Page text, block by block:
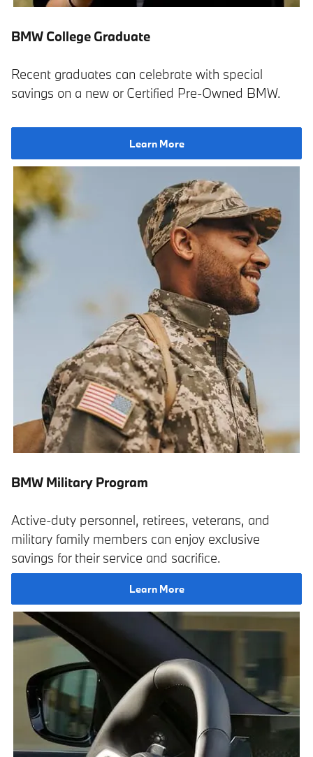
BMW College Graduate
Recent graduates can celebrate with special
savings on a new or Certified Pre-Owned BMW.
Learn More
BMW Military Program
Active-duty personnel, retirees, veterans, and
military family members can enjoy exclusive
savings for their service and sacrifice.
Learn More